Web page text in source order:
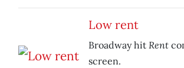
Low rent
Broadway hit Rent
screen.